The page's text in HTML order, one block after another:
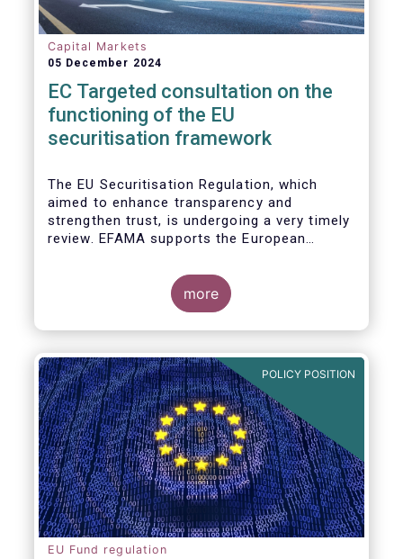
Capital Markets
05 December 2024
EC Targeted consultation on the
functioning of the EU
securitisation framework
The EU Securitisation Regulation, which
aimed to enhance transparency and
strengthen trust, is undergoing a very timely
review. EFAMA supports the European
stakeholders in shaping key improvements
to this critical framework.
more
POLICY POSITION
EU Fund regulation